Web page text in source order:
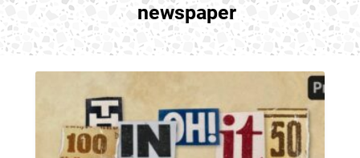
newspaper